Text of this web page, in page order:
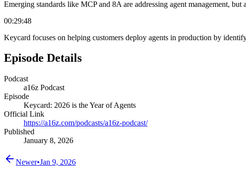
Emerging standards like MCP and 8A are addressing agent management,
00:29:48
Keycard focuses on helping customers deploy agents in production by
Episode Details
Podcast
a16z Podcast
Episode
Keycard: 2026 is the Year of Agents
Official Link
https://a16z.com/podcasts/a16z-podcast/
Published
January 8, 2026
Newer•Jan 9, 2026